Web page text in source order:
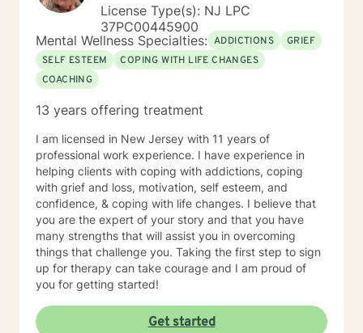
License Type(s): NJ LPC
37PC00445900
Mental Wellness Specialties: ADDICTIONS
GRIEF
SELF ESTEEM
COPING WITH LIFE CHANGES
COACHING
13 years offering treatment
I am licensed in New Jersey with 11 years of
professional work experience. I have experience in
helping clients with coping with addictions, coping
with grief and loss, motivation, self esteem, and
confidence, & coping with life changes. I believe that
you are the expert of your story and that you have
many strengths that will assist you in overcoming
things that challenge you. Taking the first step to sign
up for therapy can take courage and I am proud of
you for getting started!
Get started